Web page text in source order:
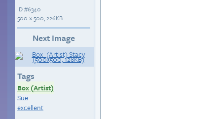
ID#6340
500 × 500, 226KB
Next Image
Tags
Box (Artist)
Sue
excellent